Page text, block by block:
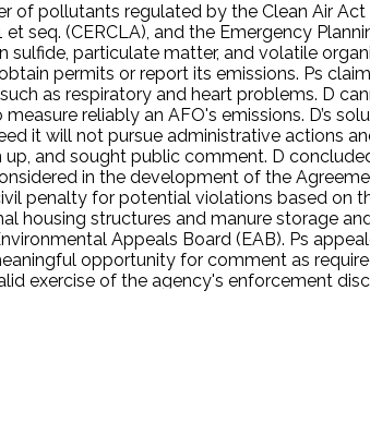
pollutants regulated by the Clean Air Act
seq. (CERCLA), and the Emergency
sulfide, particulate matter, and volatile
permits or report its emissions. Ps
as respiratory and heart problems. D
reliably an AFO's emissions. D’s
it will not pursue administrative actions
and sought public comment. D
in the development of the
penalty for potential violations based on
housing structures and manure storage
Appeals Board (EAB). Ps
opportunity for comment as
exercise of the agency's enforcement
of the APA.